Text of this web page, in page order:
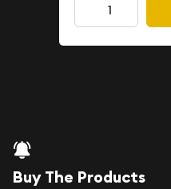
Buy The Products